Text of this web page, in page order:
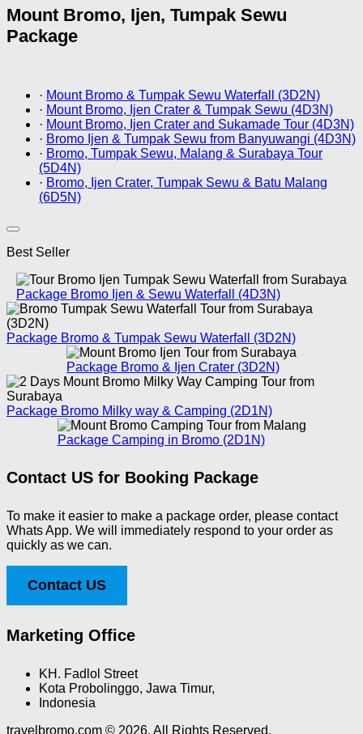
Mount Bromo, Ijen, Tumpak Sewu
Package
· Mount Bromo & Tumpak Sewu Waterfall (3D2N)
· Mount Bromo, Ijen Crater & Tumpak Sewu (4D3N)
· Mount Bromo, Ijen Crater and Sukamade Tour (4D3N)
· Bromo Ijen & Tumpak Sewu from Banyuwangi (4D3N)
· Bromo, Tumpak Sewu, Malang & Surabaya Tour
(5D4N)
· Bromo, Ijen Crater, Tumpak Sewu & Batu Malang
(6D5N)
Best Seller
Package Bromo Ijen & Sewu Waterfall (4D3N)
Package Bromo & Tumpak Sewu Waterfall (3D2N)
Package Bromo & Ijen Crater (3D2N)
Package Bromo Milky way & Camping (2D1N)
Package Camping in Bromo (2D1N)
Contact US for Booking Package
To make it easier to make a package order, please contact
Whats App. We will immediately respond to your order as
quickly as we can.
Contact US
Marketing Office
KH. Fadlol Street
Kota Probolinggo, Jawa Timur,
Indonesia
travelbromo.com © 2026. All Rights Reserved.